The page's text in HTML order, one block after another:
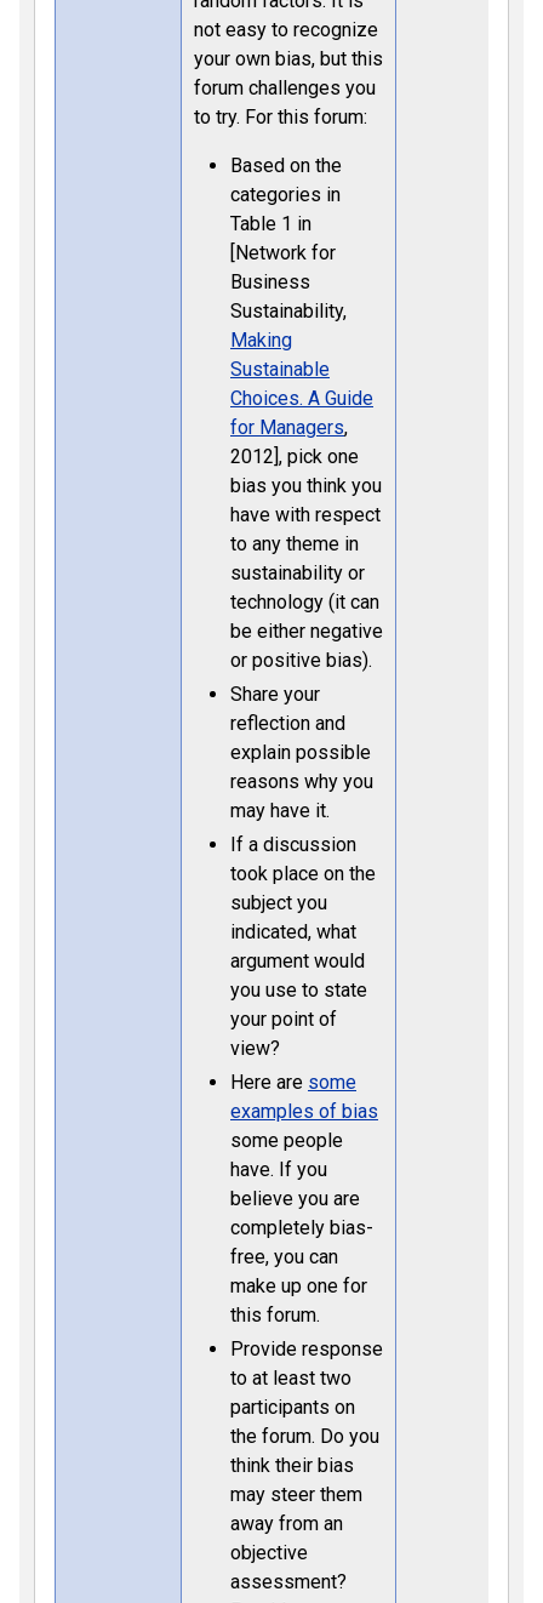
not easy to recognize
your own bias, but this
forum challenges you
to try. For this forum:
Based on the
categories in
Table 1 in
[Network for
Business
Sustainability,
Making
Sustainable
Choices. A Guide
for Managers,
2012], pick one
bias you think you
have with respect
to any theme in
sustainability or
technology (it can
be either negative
or positive bias).
Share your
reflection and
explain possible
reasons why you
may have it.
If a discussion
took place on the
subject you
indicated, what
argument would
you use to state
your point of
view?
Here are some
examples of bias
some people
have. If you
believe you are
completely bias-
free, you can
make up one for
this forum.
Provide response
to at least two
participants on
the forum. Do you
think their bias
may steer them
away from an
objective
assessment?